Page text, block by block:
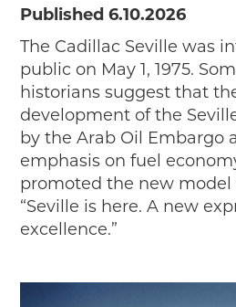
Events
Wayside
Things to See
MotorCities
Arsenal of
Auto Heritage
Published 6.10.2026
The Cadillac Seville was
public on May 1, 1975.
historians suggest that
development of the
by the Arab Oil Embargo
emphasis on fuel
promoted the new model
“Seville is here. A new
excellence.”